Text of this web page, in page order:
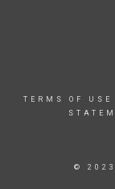
TERMS OF USE
© 2023